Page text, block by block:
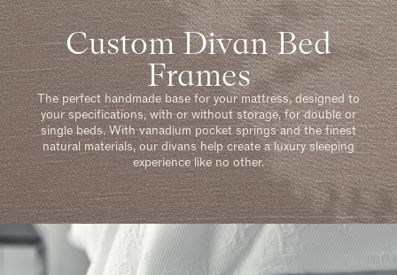
Custom Divan Bed
Frames
The perfect handmade base for your mattress, designed to
your specifications, with or without storage, for double or
single beds. With vanadium pocket springs and the finest
natural materials, our divans help create a luxury sleeping
experience like no other.